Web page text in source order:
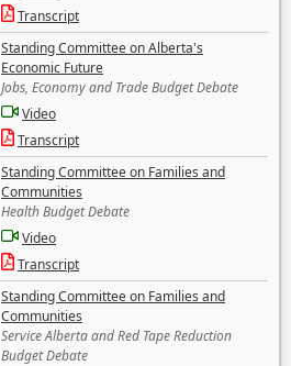
Transcript
Standing Committee on Alberta's
Economic Future
Jobs, Economy and Trade Budget Debate
Video
Transcript
Standing Committee on Families and
Communities
Health Budget Debate
Video
Transcript
Standing Committee on Families and
Communities
Service Alberta and Red Tape Reduction
Budget Debate